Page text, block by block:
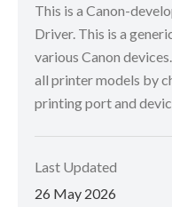
This is a Canon-
Driver. This is a
various Canon
all printer models by
printing port and
Last Updated
26 May 2026